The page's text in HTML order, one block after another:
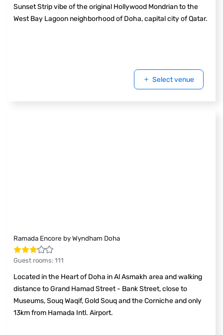
Sunset Strip vibe of the original Hollywood Mondrian to the
West Bay Lagoon neighborhood of Doha, capital city of Qatar.
Select venue
Ramada Encore by Wyndham Doha
Guest rooms: 111
Located in the Heart of Doha in Al Asmakh area and walking
distance to Grand Hamad Street - Bank Street, close to
Museums, Souq Waqif, Gold Souq and the Corniche and only
13km from Hamada Intl. Airport.